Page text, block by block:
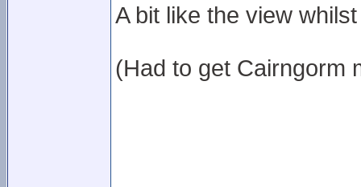
A bit like the view
(Had to get Cairngorm